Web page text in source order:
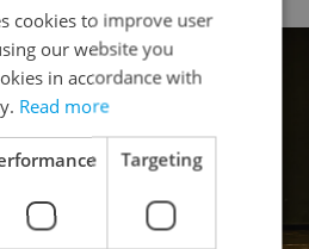
cookies to improve user
our website you
in accordance with
Read more
Targeting